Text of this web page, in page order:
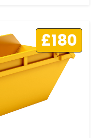
£180